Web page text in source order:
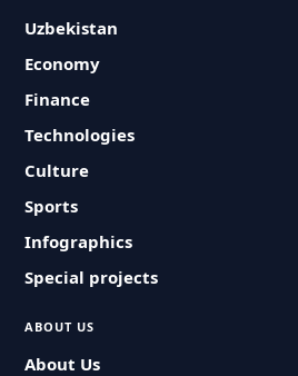
Uzbekistan
Economy
Finance
Technologies
Culture
Sports
Infographics
Special projects
ABOUT US
About Us